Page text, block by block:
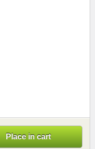
Place in cart